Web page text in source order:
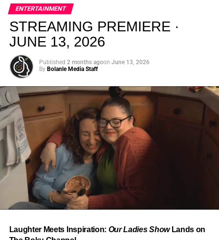
From “Water” to a Global
Phenomenon
Let’s not forget where this all started. In 2023, a 21-year-
old from Johannesburg released a song
called “Water”that nobody could quite categorize and
everybody needed to hear. Within weeks, it had sparked
one of the most viral TikTok dance challenges of the
the United Kingdom, and Africa, and earned Tyla a
elevated, intentional, and deeply rooted in African
creativity.
ENTERTAINMENT
STREAMING PREMIERE ·
JUNE 13, 2026
Published 2 months agoon June 13, 2026
By Bolanle Media Staff
Laughter Meets Inspiration: Our Ladies ShowLands on